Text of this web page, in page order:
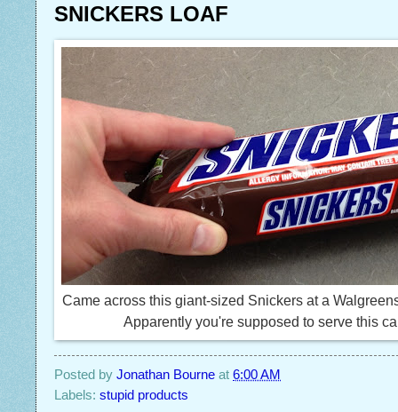
SNICKERS LOAF
Came across this giant-sized Snickers at a
Apparently you're supposed to serve this
Posted by Jonathan Bourne at 6:00 AM
Labels: stupid products